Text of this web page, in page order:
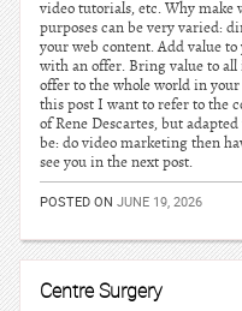
video tutorials, etc. Why make
purposes can be very varied:
your web content. Add value
with an offer. Bring value to
offer to the whole world in
this post I want to refer to the
of Rene Descartes, but
be: do video marketing then
see you in the next post.
POSTED ON JUNE 19, 2026
Centre Surgery